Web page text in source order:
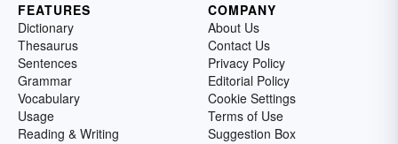
FEATURES
Dictionary
Thesaurus
Sentences
Grammar
Vocabulary
Usage
Reading & Writing
COMPANY
About Us
Contact Us
Privacy Policy
Editorial Policy
Cookie Settings
Terms of Use
Suggestion Box